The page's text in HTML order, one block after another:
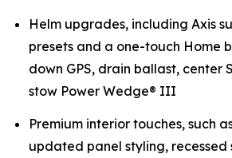
Helm upgrades, including Axis
presets and a one-touch Home
down GPS, drain ballast, center
stow Power Wedge® III
Premium interior touches, such
updated panel styling, recessed